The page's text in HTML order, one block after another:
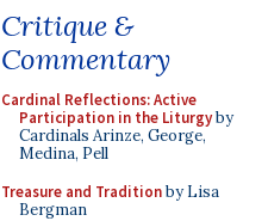
Critique &
Commentary
Cardinal Reflections: Active
Participation in the Liturgyby
Cardinals Arinze, George,
Medina, Pell
Treasure and Traditionby Lisa
Bergman